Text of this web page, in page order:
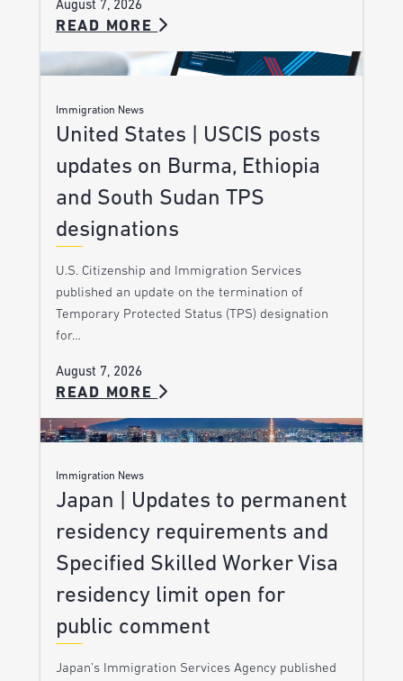
August 7, 2026
READ MORE
Immigration News
United States | USCIS posts
updates on Burma, Ethiopia
and South Sudan TPS
designations
U.S. Citizenship and Immigration Services
published an update on the termination of
Temporary Protected Status (TPS) designation
for…
August 7, 2026
READ MORE
Immigration News
Japan | Updates to permanent
residency requirements and
Specified Skilled Worker Visa
residency limit open for
public comment
Japan’s Immigration Services Agency published